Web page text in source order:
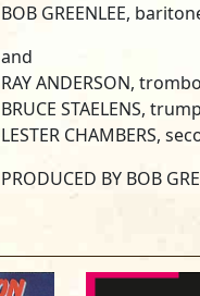
BOB GREENLEE,
and
RAY ANDERSON,
BRUCE STAELENS,
LESTER CHAMBERS,
PRODUCED BY BOB
ENGINEERED BY